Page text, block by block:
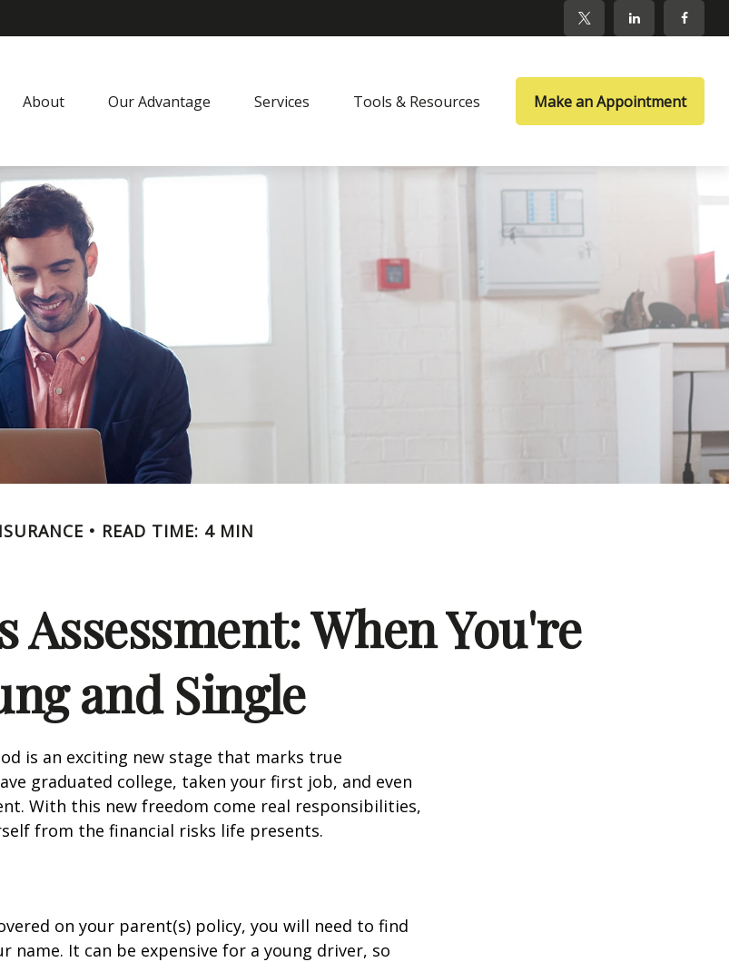
About Our Advantage Services Tools & Resources Make an Appointment
READ TIME: 4 MIN
Assessment: When You're
and Single
is an exciting new stage that marks true
graduated college, taken your first job, and even
With this new freedom come real responsibilities,
from the financial risks life presents.
on your parent(s) policy, you will need to find
name. It can be expensive for a young driver, so